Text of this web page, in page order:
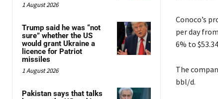
1 August 2026
Trump said he was “not
sure” whether the US
would grant Ukraine a
licence for Patriot
missiles
1 August 2026
Pakistan says that talks
Conoco’s
per day
6% to
The
bbl/d.